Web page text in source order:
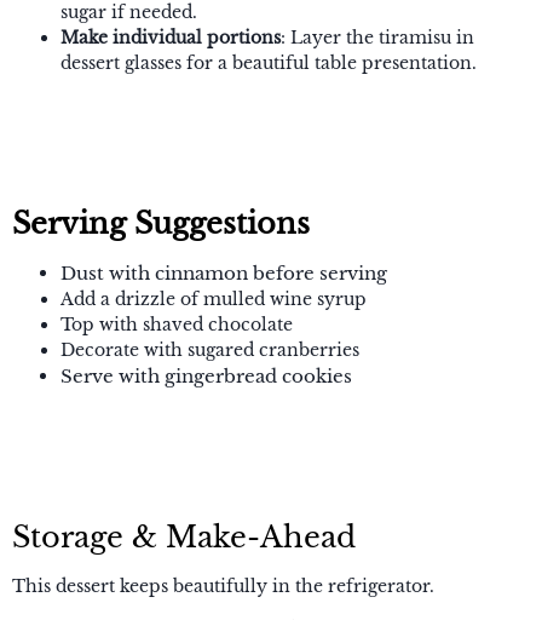
sugar if needed.
Make individual portions: Layer the tiramisu in
dessert glasses for a beautiful table presentation.
Serving Suggestions
Dust with cinnamon before serving
Add a drizzle of mulled wine syrup
Top with shaved chocolate
Decorate with sugared cranberries
Serve with gingerbread cookies
Storage & Make-Ahead
This dessert keeps beautifully in the refrigerator.